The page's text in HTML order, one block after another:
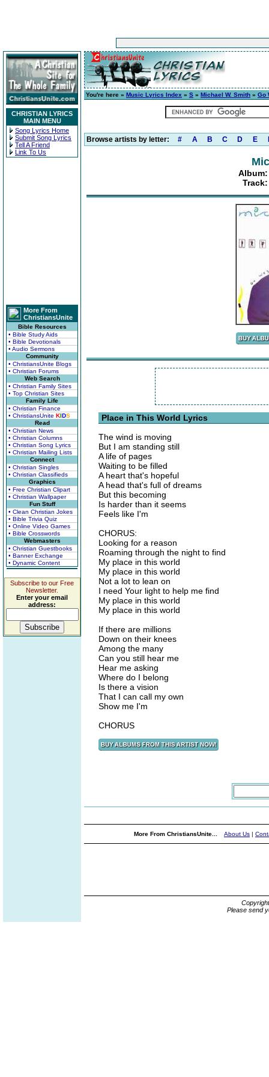
CHRISTIAN LYRICS
MAIN MENU
Song Lyrics Home
Submit Song Lyrics
Tell A Friend
Link To Us
More From
ChristiansUnite
Bible Resources
• Bible Study Aids
• Bible Devotionals
• Audio Sermons
Community
• ChristiansUnite Blogs
• Christian Forums
Web Search
• Christian Family Sites
• Top Christian Sites
Family Life
• Christian Finance
• ChristiansUnite KIDS
Read
• Christian News
• Christian Columns
• Christian Song Lyrics
• Christian Mailing Lists
Connect
• Christian Singles
• Christian Classifieds
Graphics
• Free Christian Clipart
• Christian Wallpaper
Fun Stuff
• Clean Christian Jokes
• Bible Trivia Quiz
• Online Video Games
• Bible Crosswords
Webmasters
• Christian Guestbooks
• Banner Exchange
• Dynamic Content
Subscribe to our Free
Newsletter.
Enter your email
address:
You're here » Music Lyrics Index » S » Michael W. Smith » Go
Browse artists by letter: # A B C D E
Album:
Place in This World Lyrics
The wind is moving
But I am standing still
A life of pages
Waiting to be filled
A heart that's hopeful
A head that's full of dreams
But this becoming
Is harder than it seems
Feels like I'm
CHORUS:
Looking for a reason
Roaming through the night to find
My place in this world
My place in this world
Not a lot to lean on
I need Your light to help me find
My place in this world
My place in this world
If there are millions
Down on their knees
Among the many
Can you still hear me
Hear me asking
Where do I belong
Is there a vision
That I can call my own
Show me I'm
CHORUS
More From ChristiansUnite... About Us |
Please send